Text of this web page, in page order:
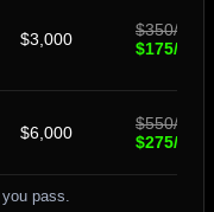
$3,000
$350/mo
$175/mo
$6,000
$550/mo
$275/mo
pass.